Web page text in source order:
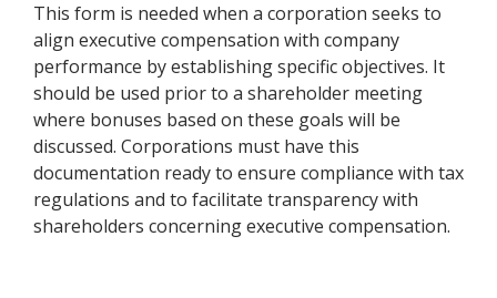
This form is needed when a corporation seeks to
align executive compensation with company
performance by establishing specific objectives. It
should be used prior to a shareholder meeting
where bonuses based on these goals will be
discussed. Corporations must have this
documentation ready to ensure compliance with tax
regulations and to facilitate transparency with
shareholders concerning executive compensation.